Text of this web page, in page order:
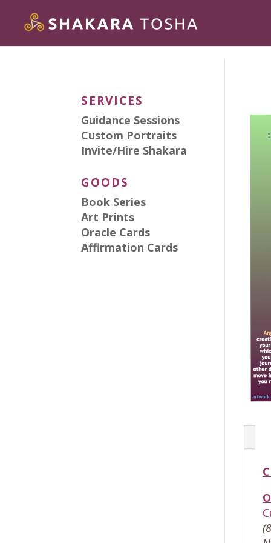
SERVICES
Guidance Sessions
Custom Portraits
Invite/Hire Shakara
GOODS
Book Series
Art Prints
Oracle Cards
Affirmation Cards